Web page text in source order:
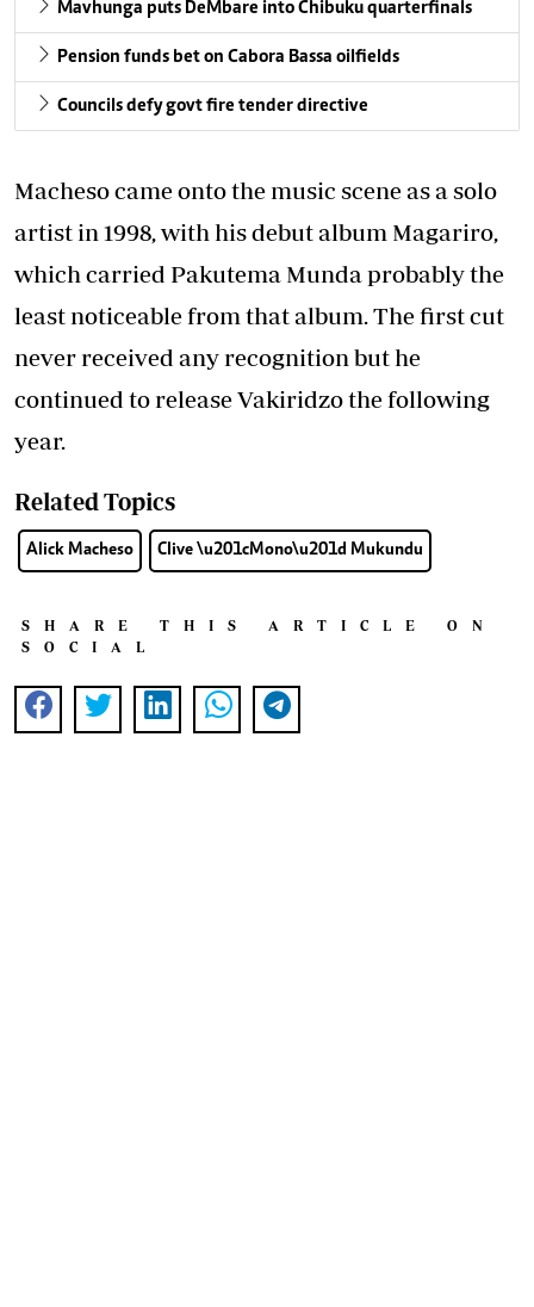
Mavhunga puts DeMbare into Chibuku quarterfinals
Pension funds bet on Cabora Bassa oilfields
Councils defy govt fire tender directive
Macheso came onto the music scene as a solo
artist in 1998, with his debut album Magariro,
which carried Pakutema Munda probably the
least noticeable from that album. The first cut
never received any recognition but he
continued to release Vakiridzo the following
year.
Related Topics
Alick Macheso Clive \u201cMono\u201d Mukundu
SHARE THIS ARTICLE ON
SOCIAL